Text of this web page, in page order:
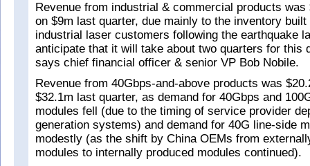
Revenue from industrial & commercial products was
on $9m last quarter, due mainly to the inventory built
industrial laser customers following the earthquake
anticipate that it will take about two quarters for this
says chief financial officer & senior VP Bob Nobile.
Revenue from 40Gbps-and-above products was
$32.1m last quarter, as demand for 40Gbps and
modules fell (due to the timing of service provider
generation systems) and demand for 40G line-side
modestly (as the shift by China OEMs from
modules to internally produced modules continued).